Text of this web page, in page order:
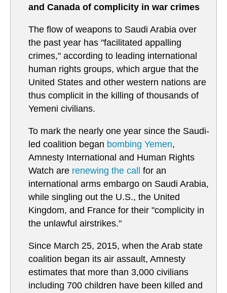
and Canada of complicity in war crimes
The flow of weapons to Saudi Arabia over
the past year has "facilitated appalling
crimes," according to leading international
human rights groups, which argue that the
United States and other western nations are
thus complicit in the killing of thousands of
Yemeni civilians.
To mark the nearly one year since the Saudi-
led coalition began bombing Yemen,
Amnesty International and Human Rights
Watch are renewing the call
for an
international arms embargo on Saudi Arabia,
while singling out the U.S., the United
Kingdom, and France for their "complicity in
the unlawful airstrikes."
Since March 25, 2015, when the Arab state
coalition began its air assault, Amnesty
estimates that more than 3,000 civilians
including 700 children have been killed and